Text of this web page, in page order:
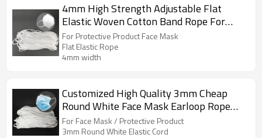
4mm High Strength Adjustable Flat
Elastic Woven Cotton Band Rope For
Protective Product Face Mask
For Protective Product Face Mask
Flat Elastic Rope
4mm width
Customized High Quality 3mm Cheap
Round White Face Mask Earloop Rope
Protective Product Elastic Cord
For Face Mask / Protective Product
3mm Round White Elastic Cord